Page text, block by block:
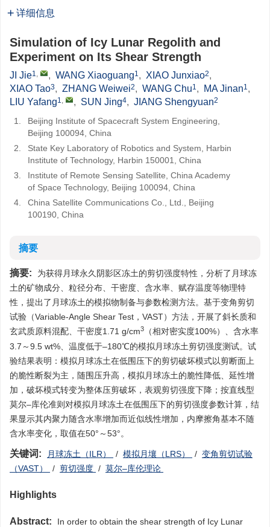
详细信息
Simulation of Icy Lunar Regolith and
Experiment on Its Shear Strength
JI Jie1, , WANG Xiaoguang1, XIAO Junxiao2,
XIAO Tao3, ZHANG Weiwei2, WANG Chu1, MA Jinan1,
LIU Yafang1, , SUN Jing4, JIANG Shengyuan2
1.
Beijing Institute of Spacecraft System Engineering,
Beijing 100094, China
2.
State Key Laboratory of Robotics and System, Harbin
Institute of Technology, Harbin 150001, China
3.
Institute of Remote Sensing Satellite, China Academy
of Space Technology, Beijing 100094, China
4.
China Satellite Communications Co., Ltd., Beijing
100190, China
摘要
摘要:
为获得月球永久阴影区冻土的剪切强度特性，分析了月球冻
土的矿物成分、粒径分布、干密度、含水率、赋存温度等物理特
性，提出了月球冻土的模拟物制备与参数检测方法。基于变角剪切
试验（Variable-Angle Shear Test，VAST）方法，开展了斜长质和
玄武质原料混配、干密度1.71 g/cm3
（相对密实度100%）、含水率
3.7～9.5 wt%、温度低于–180℃的模拟月球冻土剪切强度测试。试
验结果表明：模拟月球冻土在低围压下的剪切破坏模式以剪断面上
的脆性断裂为主，随围压升高，模拟月球冻土的脆性降低、延性增
加，破坏模式转变为整体压剪破坏，表观剪切强度下降；按直线型
莫尔–库伦准则对模拟月球冻土在低围压下的剪切强度参数计算，结
果显示其内聚力随含水率增加而近似线性增加，内摩擦角基本不随
含水率变化，取值在50°～53°。
关键词: 月球冻土（ILR） / 模拟月壤（LRS） / 变角剪切试验
（VAST）
/ 剪切强度 / 莫尔–库伦理论
Highlights
Abstract:
In order to obtain the shear strength of Icy Lunar